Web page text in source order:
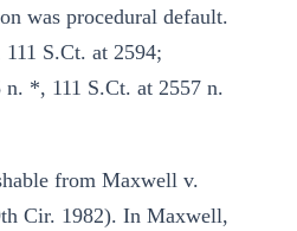
was procedural default.
S.Ct. at 2594;
*, 111 S.Ct. at 2557 n.
from Maxwell v.
Cir. 1982). In Maxwell,